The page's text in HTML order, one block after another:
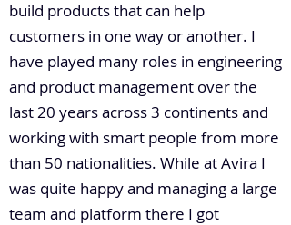
build products that can help
customers in one way or another. I
have played many roles in engineering
and product management over the
last 20 years across 3 continents and
working with smart people from more
than 50 nationalities. While at Avira I
was quite happy and managing a large
team and platform there I got